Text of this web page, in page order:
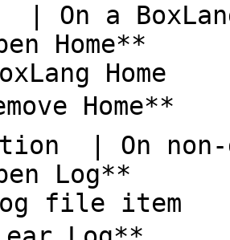
| On a
Home**
Home
Home**
| On
Log**
log file item